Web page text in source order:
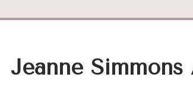
Jeanne Simmons